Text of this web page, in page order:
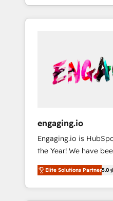
HubSpotアワード受
AI活用に関するご相談
ど、構想段階からお気
years of consistent
We Serve Revenue
unified systems that
results.
only satisfied once you
Systony? - 20+
onboardings - Own
Complex data
Dynamics, Perfect
sector such as
services and wholesaler
experienced
important user
have developed a
implementation
engaging.io
Engaging.io is
the Year! We have been operating for over 16
years and are one of
experienced and
Partners globally. We specialise in complex
Elite Solutions Partner5.0